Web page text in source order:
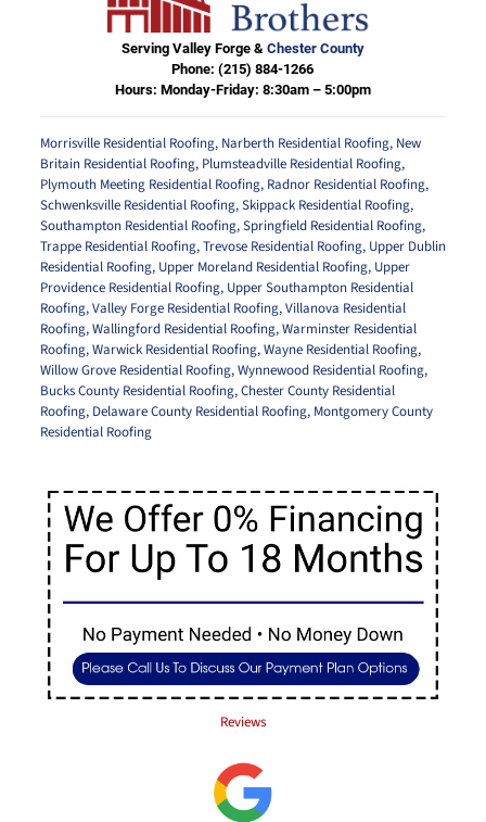
Serving Valley Forge & Chester County
Phone:(215) 884-1266
Hours: Monday-Friday: 8:30am – 5:00pm
Morrisville Residential Roofing, Narberth Residential Roofing, New
Britain Residential Roofing, Plumsteadville Residential Roofing,
Plymouth Meeting Residential Roofing, Radnor Residential Roofing,
Schwenksville Residential Roofing,Skippack Residential Roofing,
Southampton Residential Roofing,Springfield Residential Roofing,
Trappe Residential Roofing,Trevose Residential Roofing, Upper Dublin
Residential Roofing, Upper Moreland Residential Roofing, Upper
Providence Residential Roofing, Upper Southampton Residential
Roofing,Valley Forge Residential Roofing,Villanova Residential
Roofing,Wallingford Residential Roofing,Warminster Residential
Roofing,Warwick Residential Roofing,Wayne Residential Roofing,
Willow Grove Residential Roofing,Wynnewood Residential Roofing,
Bucks County Residential Roofing,Chester County Residential
Roofing, Delaware County Residential Roofing, Montgomery County
Residential Roofing
Reviews